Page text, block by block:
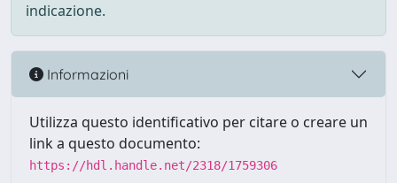
indicazione.
Informazioni
Utilizza questo identificativo per citare o creare un
link a questo documento:
https://hdl.handle.net/2318/1759306